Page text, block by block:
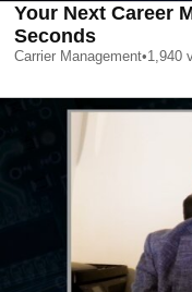
Your Next Career
Seconds
Carrier Management•1,940